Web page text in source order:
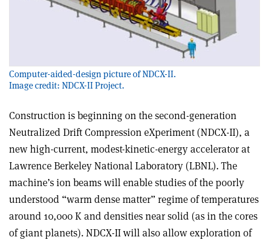
Computer-aided-design picture of NDCX-II.
Image credit: NDCX-II Project.
Construction is beginning on the second-generation
Neutralized Drift Compression eXperiment (NDCX-II), a
new high-current, modest-kinetic-energy accelerator at
Lawrence Berkeley National Laboratory (LBNL). The
machine’s ion beams will enable studies of the poorly
understood “warm dense matter” regime of temperatures
around 10,000 K and densities near solid (as in the cores
of giant planets). NDCX-II will also allow exploration of